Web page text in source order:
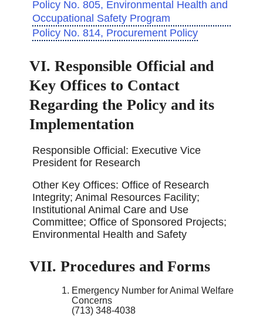
Policy No. 805, Environmental Health and
Occupational Safety Program
Policy No. 814, Procurement Policy
VI. Responsible Official and
Key Offices to Contact
Regarding the Policy and its
Implementation
Responsible Official: Executive Vice
President for Research
Other Key Offices: Office of Research
Integrity; Animal Resources Facility;
Institutional Animal Care and Use
Committee; Office of Sponsored Projects;
Environmental Health and Safety
VII. Procedures and Forms
Emergency Number for Animal Welfare
Concerns
(713) 348-4038